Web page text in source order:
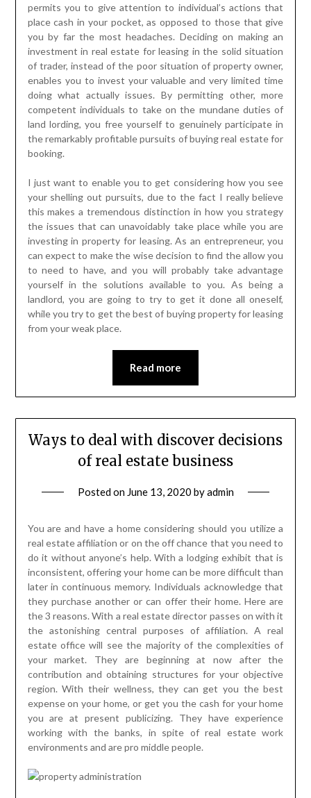
permits you to give attention to individual’s actions that
place cash in your pocket, as opposed to those that give
you by far the most headaches. Deciding on making an
investment in real estate for leasing in the solid situation
of trader, instead of the poor situation of property owner,
enables you to invest your valuable and very limited time
doing what actually issues. By permitting other, more
competent individuals to take on the mundane duties of
land lording, you free yourself to genuinely participate in
the remarkably profitable pursuits of buying real estate for
booking.
I just want to enable you to get considering how you see
your shelling out pursuits, due to the fact I really believe
this makes a tremendous distinction in how you strategy
the issues that can unavoidably take place while you are
investing in property for leasing. As an entrepreneur, you
can expect to make the wise decision to find the allow you
to need to have, and you will probably take advantage
yourself in the solutions available to you. As being a
landlord, you are going to try to get it done all oneself,
while you try to get the best of buying property for leasing
from your weak place.
Read more
Ways to deal with discover decisions
of real estate business
Posted on June 13, 2020 byadmin
You are and have a home considering should you utilize a
real estate affiliation or on the off chance that you need to
do it without anyone’s help. With a lodging exhibit that is
inconsistent, offering your home can be more difficult than
later in continuous memory. Individuals acknowledge that
they purchase another or can offer their home. Here are
the 3 reasons. With a real estate director passes on with it
the astonishing central purposes of affiliation. A real
estate office will see the majority of the complexities of
your market. They are beginning at now after the
contribution and obtaining structures for your objective
region. With their wellness, they can get you the best
expense on your home, or get you the cash for your home
you are at present publicizing. They have experience
working with the banks, in spite of real estate work
environments and are pro middle people.